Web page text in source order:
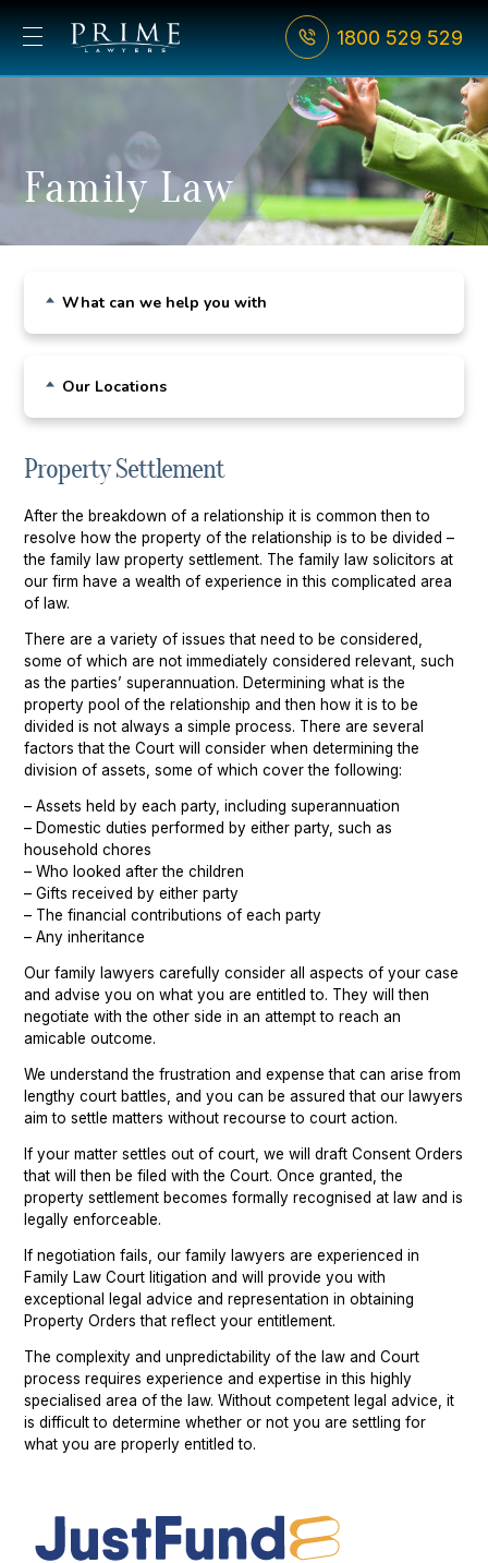
1800 529 529
Family Law
What can we help you with
Family Violence & AVOs
Property Settlement
Family Law Mediation Service
Our Locations
Bondi Junction
Chatswood
Parramatta
Sutherland
Wollongong
Property Settlement
After the breakdown of a relationship it is common then to
resolve how the property of the relationship is to be divided –
the family law property settlement. The family law solicitors at
our firm have a wealth of experience in this complicated area
of law.
There are a variety of issues that need to be considered,
some of which are not immediately considered relevant, such
as the parties’ superannuation. Determining what is the
property pool of the relationship and then how it is to be
divided is not always a simple process. There are several
factors that the Court will consider when determining the
division of assets, some of which cover the following:
– Assets held by each party, including superannuation
– Domestic duties performed by either party, such as
household chores
– Who looked after the children
– Gifts received by either party
– The financial contributions of each party
– Any inheritance
Our family lawyers carefully consider all aspects of your case
and advise you on what you are entitled to. They will then
negotiate with the other side in an attempt to reach an
amicable outcome.
We understand the frustration and expense that can arise from
lengthy court battles, and you can be assured that our lawyers
aim to settle matters without recourse to court action.
If your matter settles out of court, we will draft Consent Orders
that will then be filed with the Court. Once granted, the
property settlement becomes formally recognised at law and is
legally enforceable.
If negotiation fails, our family lawyers are experienced in
Family Law Court litigation and will provide you with
exceptional legal advice and representation in obtaining
Property Orders that reflect your entitlement.
The complexity and unpredictability of the law and Court
process requires experience and expertise in this highly
specialised area of the law. Without competent legal advice, it
is difficult to determine whether or not you are settling for
what you are properly entitled to.